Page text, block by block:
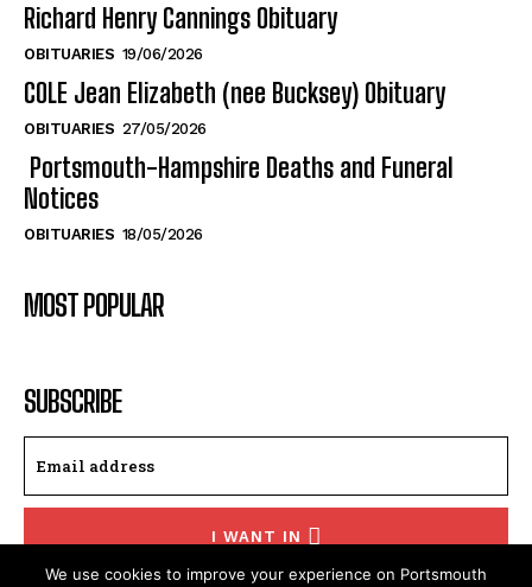
Richard Henry Cannings Obituary
OBITUARIES 19/06/2026
COLE Jean Elizabeth (nee Bucksey) Obituary
OBITUARIES 27/05/2026
Portsmouth-Hampshire Deaths and Funeral
Notices
OBITUARIES 18/05/2026
MOST POPULAR
SUBSCRIBE
I WANT IN
We use cookies to improve your experience on Portsmouth